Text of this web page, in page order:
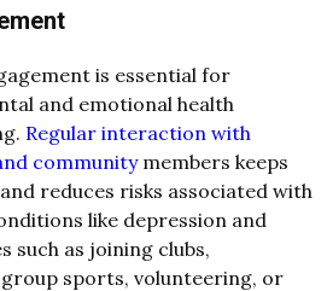
is essential for
and emotional health
Regular interaction with
communitymembers keeps
reduces risks associated with
like depression and
such as joining clubs,
sports, volunteering, or